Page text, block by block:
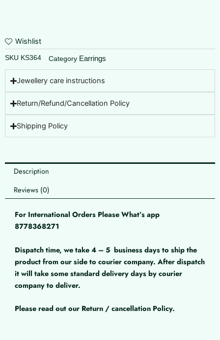
Wishlist
SKU KS364 Category Earrings
Jewellery care instructions
Return/Refund/Cancellation Policy
Shipping Policy
Description
Reviews (0)
For International Orders Please What’s app
8778368271
Dispatch time, we take 4 – 5 business days to ship the
product from our side to courier company. After dispatch
it will take some standard delivery days by courier
company to deliver.
Please read out our Return / cancellation Policy.